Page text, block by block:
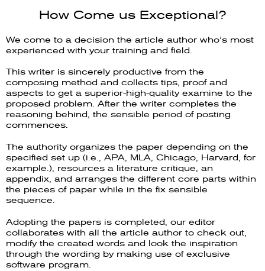
How Come us Exceptional?
We come to a decision the article author who’s most
experienced with your training and field.
This writer is sincerely productive from the
composing method and collects tips, proof and
aspects to get a superior-high-quality examine to the
proposed problem. After the writer completes the
reasoning behind, the sensible period of posting
commences.
The authority organizes the paper depending on the
specified set up (i.e., APA, MLA, Chicago, Harvard, for
example.), resources a literature critique, an
appendix, and arranges the different core parts within
the pieces of paper while in the fix sensible
sequence.
Adopting the papers is completed, our editor
collaborates with all the article author to check out,
modify the created words and look the inspiration
through the wording by making use of exclusive
software program.